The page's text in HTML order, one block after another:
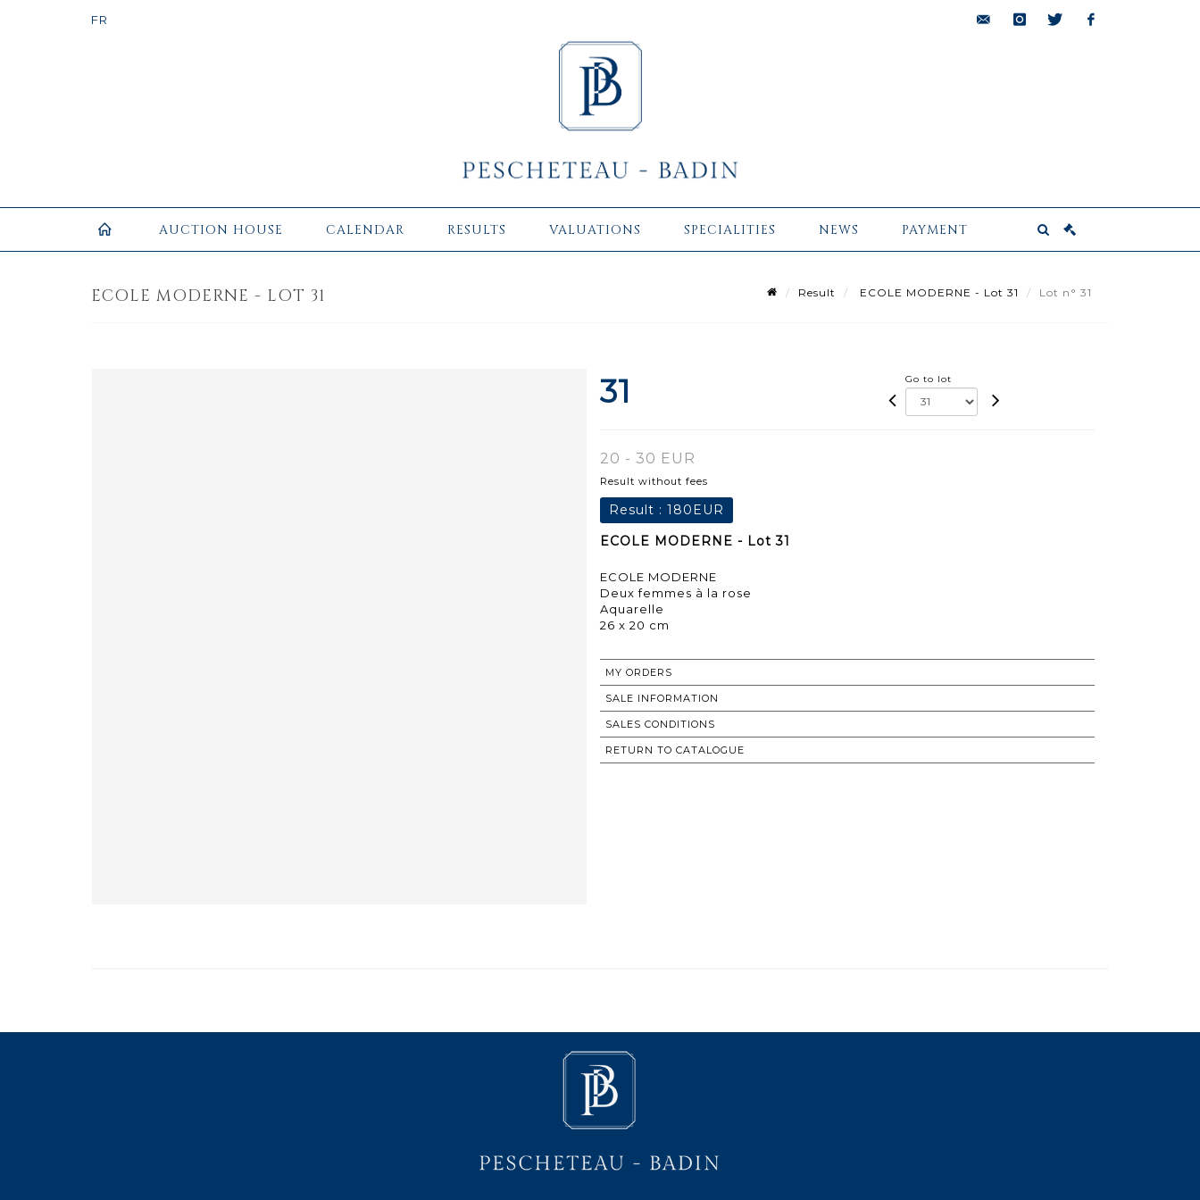
AUCTION HOUSE CALENDAR RESULTS VALUATIONS SPECIALITIES NEWS PAYMENT
ECOLE MODERNE - LOT 31 Result ECOLE MODERNE - Lot 31 Lot n° 31
31 Go to lot
20 - 30 EUR
Result without fees
Result : 180EUR
ECOLE MODERNE - Lot 31
ECOLE MODERNE
Deux femmes à la rose
Aquarelle
26 x 20 cm
MY ORDERS
SALE INFORMATION
SALES CONDITIONS
RETURN TO CATALOGUE